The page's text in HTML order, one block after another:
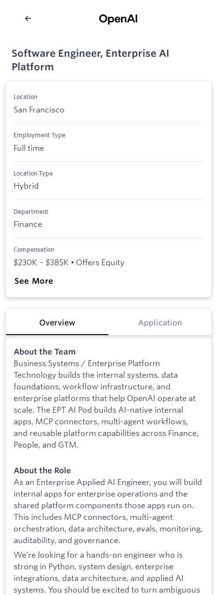
Software Engineer, Enterprise AI
Platform
Location
San Francisco
Employment Type
Full time
Location Type
Hybrid
Department
Finance
Compensation
$230K – $385K • Offers Equity
See More
Overview Application
About the Team
Business Systems / Enterprise Platform
Technology builds the internal systems, data
foundations, workflow infrastructure, and
enterprise platforms that help OpenAI operate at
scale. The EPT AI Pod builds AI-native internal
apps, MCP connectors, multi-agent workflows,
and reusable platform capabilities across Finance,
People, and GTM.
About the Role
As an Enterprise Applied AI Engineer, you will build
internal apps for enterprise operations and the
shared platform components those apps run on.
This includes MCP connectors, multi-agent
orchestration, data architecture, evals, monitoring,
auditability, and governance.
We’re looking for a hands-on engineer who is
strong in Python, system design, enterprise
integrations, data architecture, and applied AI
systems. You should be excited to turn ambiguous